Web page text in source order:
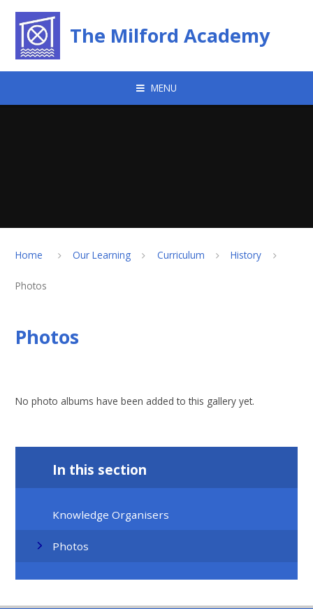
The Milford Academy
MENU
Home Our Learning Curriculum History
Photos
Photos
No photo albums have been added to this gallery yet.
In this section
Knowledge Organisers
Photos